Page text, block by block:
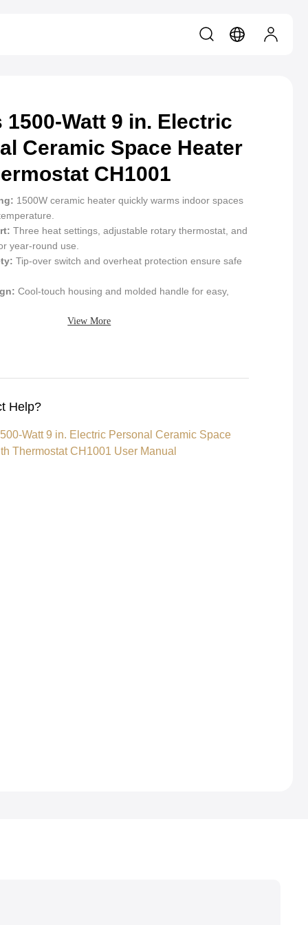
1500-Watt 9 in. Electric
Ceramic Space Heater
CH1001
1500W ceramic heater quickly warms indoor spaces
Three heat settings, adjustable rotary thermostat, and
year-round use.
Tip-over switch and overheat protection ensure safe
Cool-touch housing and molded handle for easy,
View More
Help?
Watt 9 in. Electric Personal Ceramic Space
Thermostat CH1001 User Manual